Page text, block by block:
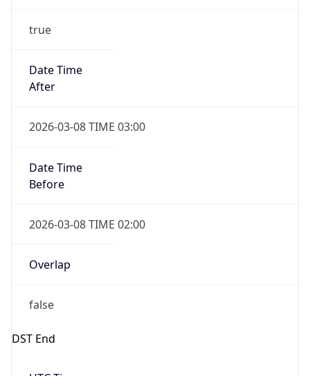
true
Date Time
After
2026-03-08 TIME 03:00
Date Time
Before
2026-03-08 TIME 02:00
Overlap
false
DST End